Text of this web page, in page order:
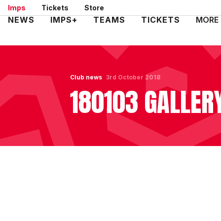
Skip
to
Imps Tickets Store
Mega
NEWS IMPS+ TEAMS TICKETS MORE
Club news
180103
3rd October 2018